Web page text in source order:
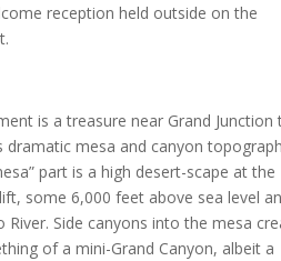
reception held outside on the
is a treasure near Grand Junction
dramatic mesa and canyon
part is a high desert-scape at the
some 6,000 feet above sea level
Side canyons into the mesa
of a mini-Grand Canyon, albeit a